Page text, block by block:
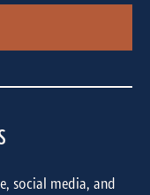
social media, and